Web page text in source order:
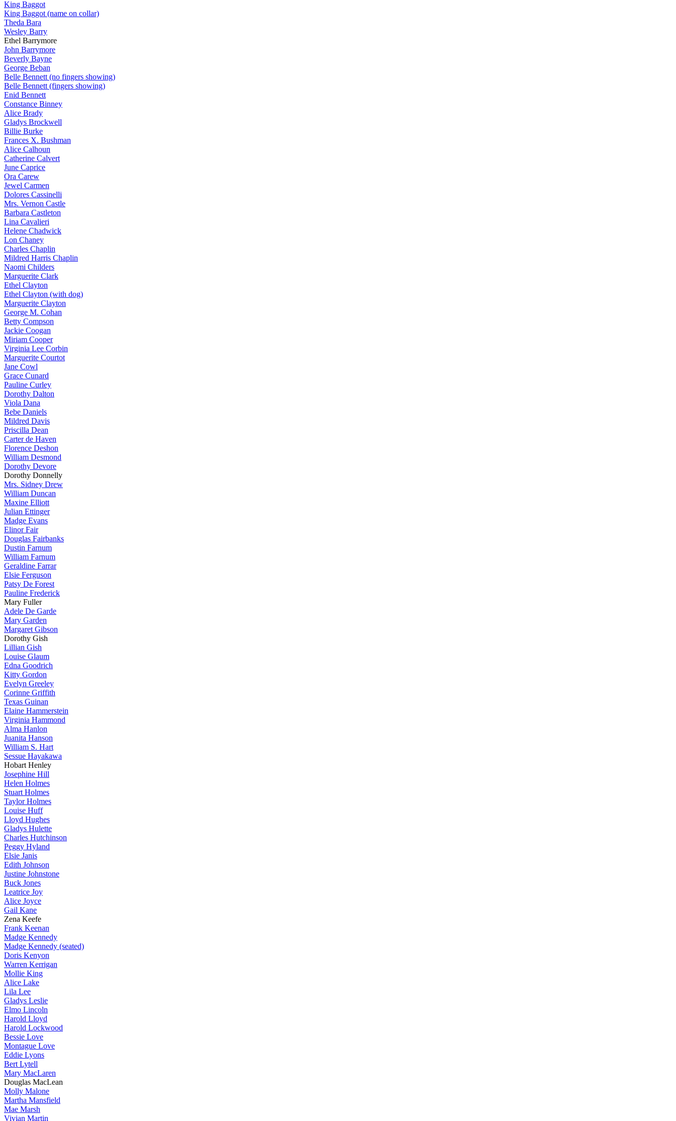
King Baggot
King Baggot (name on collar)
Theda Bara
Wesley Barry
Ethel Barrymore
John Barrymore
Beverly Bayne
George Beban
Belle Bennett (no fingers showing)
Belle Bennett (fingers showing)
Enid Bennett
Constance Binney
Alice Brady
Gladys Brockwell
Billie Burke
Frances X. Bushman
Alice Calhoun
Catherine Calvert
June Caprice
Ora Carew
Jewel Carmen
Dolores Cassinelli
Mrs. Vernon Castle
Barbara Castleton
Lina Cavalieri
Helene Chadwick
Lon Chaney
Charles Chaplin
Mildred Harris Chaplin
Naomi Childers
Marguerite Clark
Ethel Clayton
Ethel Clayton (with dog)
Marguerite Clayton
George M. Cohan
Betty Compson
Jackie Coogan
Miriam Cooper
Virginia Lee Corbin
Marguerite Courtot
Jane Cowl
Grace Cunard
Pauline Curley
Dorothy Dalton
Viola Dana
Bebe Daniels
Mildred Davis
Priscilla Dean
Carter de Haven
Florence Deshon
William Desmond
Dorothy Devore
Dorothy Donnelly
Mrs. Sidney Drew
William Duncan
Maxine Elliott
Julian Ettinger
Madge Evans
Elinor Fair
Douglas Fairbanks
Dustin Farnum
William Farnum
Geraldine Farrar
Elsie Ferguson
Patsy De Forest
Pauline Frederick
Mary Fuller
Adele De Garde
Mary Garden
Margaret Gibson
Dorothy Gish
Lillian Gish
Louise Glaum
Edna Goodrich
Kitty Gordon
Evelyn Greeley
Corinne Griffith
Texas Guinan
Elaine Hammerstein
Virginia Hammond
Alma Hanlon
Juanita Hanson
William S. Hart
Sessue Hayakawa
Hobart Henley
Josephine Hill
Helen Holmes
Stuart Holmes
Taylor Holmes
Louise Huff
Lloyd Hughes
Gladys Hulette
Charles Hutchinson
Peggy Hyland
Elsie Janis
Edith Johnson
Justine Johnstone
Buck Jones
Leatrice Joy
Alice Joyce
Gail Kane
Zena Keefe
Frank Keenan
Madge Kennedy
Madge Kennedy (seated)
Doris Kenyon
Warren Kerrigan
Mollie King
Alice Lake
Lila Lee
Gladys Leslie
Elmo Lincoln
Harold Lloyd
Harold Lockwood
Bessie Love
Montague Love
Eddie Lyons
Bert Lytell
Mary MacLaren
Douglas MacLean
Molly Malone
Martha Mansfield
Mae Marsh
Vivian Martin